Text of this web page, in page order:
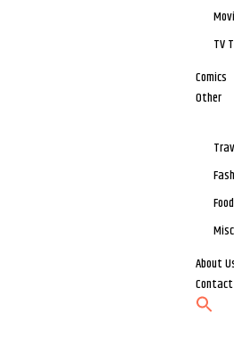
TV
Comics
Other
Food
About